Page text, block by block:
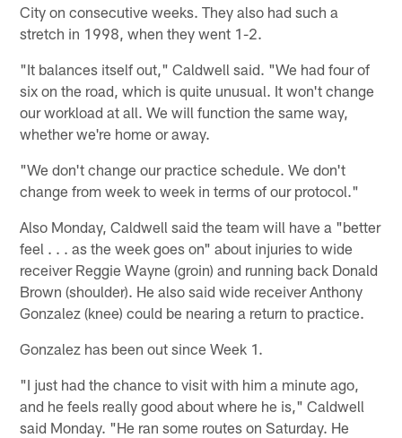
City on consecutive weeks. They also had such a
stretch in 1998, when they went 1-2.
"It balances itself out," Caldwell said. "We had four of
six on the road, which is quite unusual. It won't change
our workload at all. We will function the same way,
whether we're home or away.
"We don't change our practice schedule. We don't
change from week to week in terms of our protocol."
Also Monday, Caldwell said the team will have a "better
feel . . . as the week goes on" about injuries to wide
receiver Reggie Wayne (groin) and running back Donald
Brown (shoulder). He also said wide receiver Anthony
Gonzalez (knee) could be nearing a return to practice.
Gonzalez has been out since Week 1.
"I just had the chance to visit with him a minute ago,
and he feels really good about where he is," Caldwell
said Monday. "He ran some routes on Saturday. He